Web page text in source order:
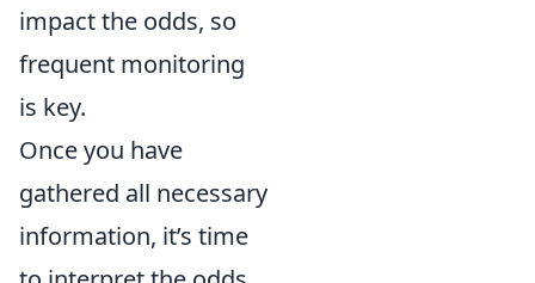
impact the odds, so
frequent monitoring
is key.
Once you have
gathered all necessary
information, it’s time